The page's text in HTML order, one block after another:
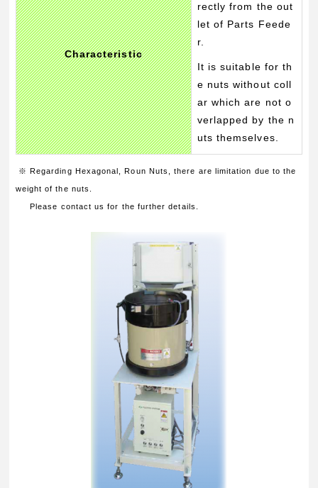
Characteristic
rectly from the out
let of Parts Feede
r.
It is suitable for th
e nuts without coll
ar which are not o
verlapped by the n
uts themselves.
※ Regarding Hexagonal, Roun Nuts, there are limitation due to the
weight of the nuts.
Please contact us for the further details.